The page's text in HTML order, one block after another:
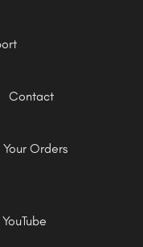
Contact
Your Orders
YouTube